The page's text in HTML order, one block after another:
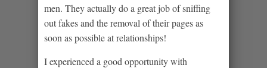
men. They actually do a great job of sniffing
out fakes and the removal of their pages as
soon as possible at relationships!
I experienced a good opportunity with